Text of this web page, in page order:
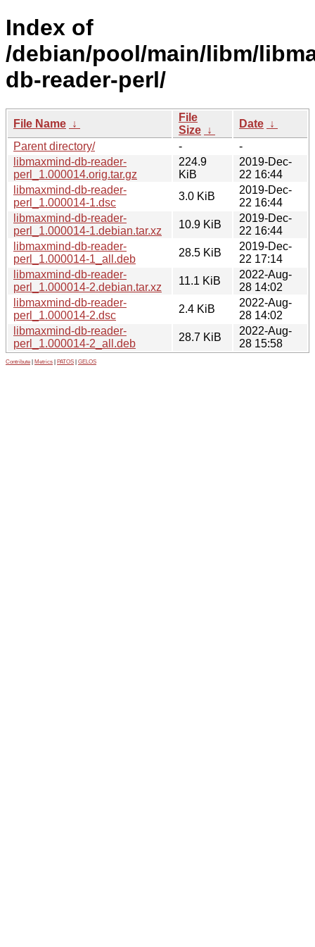
Index of
/debian/pool/main/libm/
db-reader-perl/
File Name ↓
File
Size ↓
Date ↓
Parent directory/
-
-
libmaxmind-db-reader-
perl_1.000014.orig.tar.gz
224.9
KiB
2019-Dec-
22 16:44
libmaxmind-db-reader-
perl_1.000014-1.dsc
3.0 KiB
2019-Dec-
22 16:44
libmaxmind-db-reader-
perl_1.000014-1.debian.tar.xz
10.9 KiB
2019-Dec-
22 16:44
libmaxmind-db-reader-
perl_1.000014-1_all.deb
28.5 KiB
2019-Dec-
22 17:14
libmaxmind-db-reader-
perl_1.000014-2.debian.tar.xz
11.1 KiB
2022-Aug-
28 14:02
libmaxmind-db-reader-
perl_1.000014-2.dsc
2.4 KiB
2022-Aug-
28 14:02
libmaxmind-db-reader-
perl_1.000014-2_all.deb
28.7 KiB
2022-Aug-
28 15:58
Contribute Metrics PATOS GELOS